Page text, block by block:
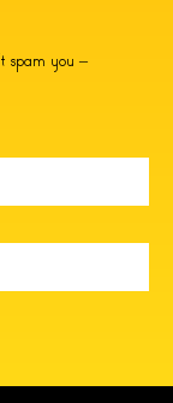
spam you –